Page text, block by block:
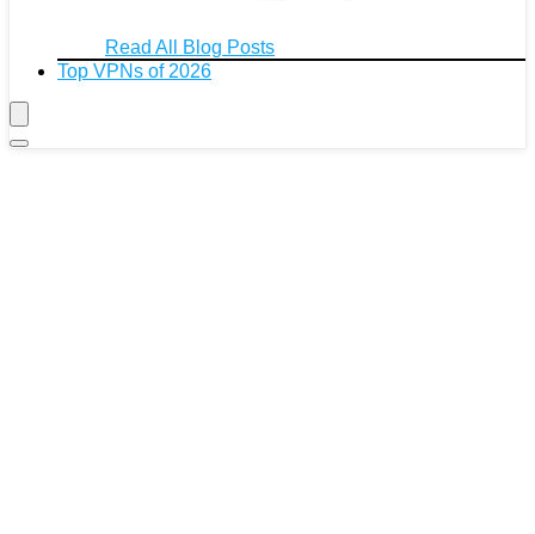
Read All Blog Posts
Top VPNs of 2026